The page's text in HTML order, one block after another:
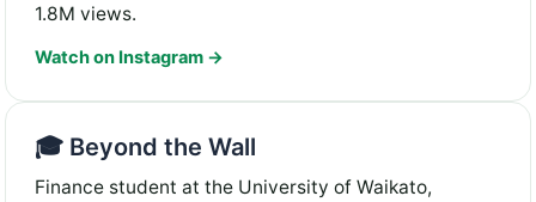
1.8M views.
Watch on Instagram →
🎓 Beyond the Wall
Finance student at the University of Waikato,